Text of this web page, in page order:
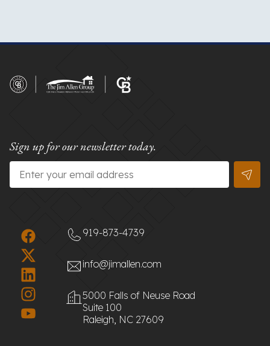
Sign up for our newsletter today.
Email
919-873-4739
info@jimallen.com
5000 Falls of Neuse Road
Suite 100
Raleigh, NC 27609